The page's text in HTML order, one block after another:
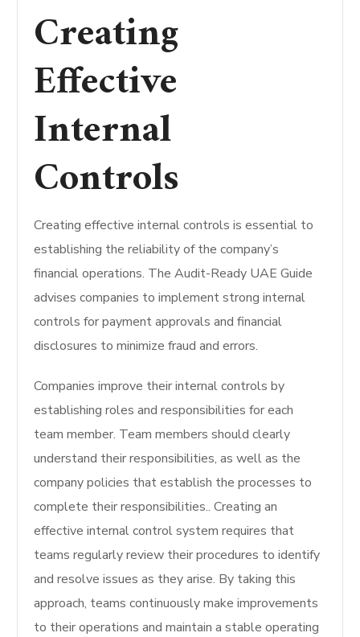
Creating
Effective
Internal
Controls
Creating effective internal controls is essential to
establishing the reliability of the company’s
financial operations. The Audit-Ready UAE Guide
advises companies to implement strong internal
controls for payment approvals and financial
disclosures to minimize fraud and errors.
Companies improve their internal controls by
establishing roles and responsibilities for each
team member. Team members should clearly
understand their responsibilities, as well as the
company policies that establish the processes to
complete their responsibilities.. Creating an
effective internal control system requires that
teams regularly review their procedures to identify
and resolve issues as they arise. By taking this
approach, teams continuously make improvements
to their operations and maintain a stable operating